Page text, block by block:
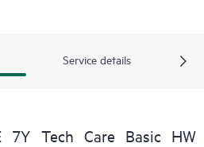
Service details
7Y Tech Care Basic HW